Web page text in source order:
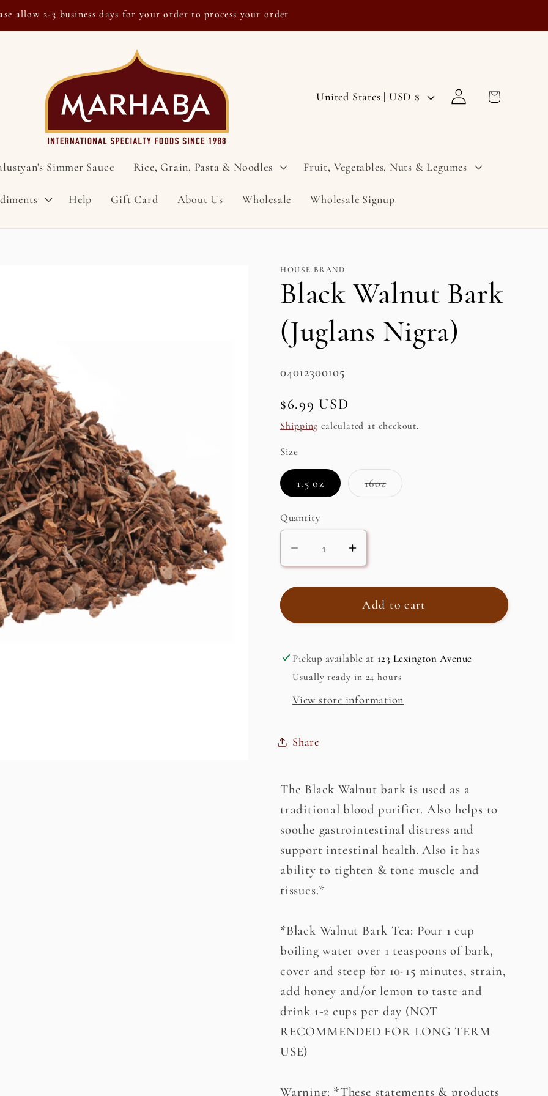
allow 2-3 business days for your order to process your order
Simmer Sauce Rice, Grain, Pasta & Noodles Fruit, Vegetables, Nuts & Legumes
Help Gift Card About Us Wholesale Wholesale Signup
C
n
r
y
r
e
i
n
United States | USD $
Log
in
Cart
HOUSE BRAND
Black Walnut Bark
(Juglans Nigra)
SKU:
04012300105
Regular
price
$6.99 USD
Shipping calculated at checkout.
Size
1.5 oz 16ozVariant
sold
Quantity
Decrease
quantity
for
Walnut
(Juglans
Nigra)
Increase
quantity
for
Black
Walnut
(Juglans
Nigra)
Add to cart
Pickup available at 123 Lexington Avenue
Usually ready in 24 hours
View store information
Share
The Black Walnut bark is used as a
traditional blood purifier. Also helps to
soothe gastrointestinal distress and
support intestinal health. Also it has
ability to tighten & tone muscle and
tissues.*
*Black Walnut Bark Tea: Pour 1 cup
boiling water over 1 teaspoons of bark,
cover and steep for 10-15 minutes, strain,
add honey and/or lemon to taste and
drink 1-2 cups per day (NOT
RECOMMENDED FOR LONG TERM
USE)
Warning: *These statements & products